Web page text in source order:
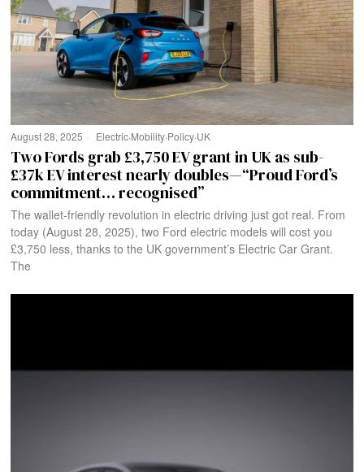
August 28, 2025 Electric·Mobility·Policy·UK
Two Fords grab £3,750 EV grant in UK as sub-
£37k EV interest nearly doubles—“Proud Ford’s
commitment… recognised”
The wallet-friendly revolution in electric driving just got real. From
today (August 28, 2025), two Ford electric models will cost you
£3,750 less, thanks to the UK government’s Electric Car Grant.
The